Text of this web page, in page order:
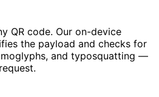
QR code. Our on-device
the payload and checks for
and typosquatting —